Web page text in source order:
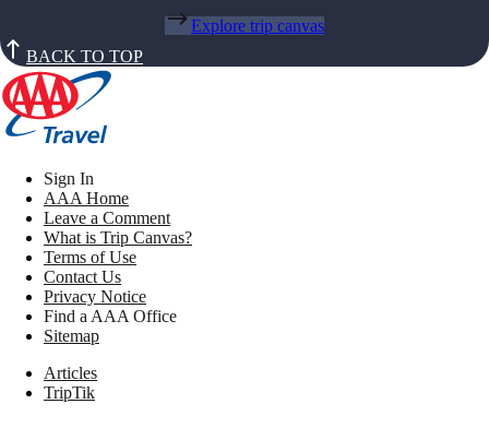
Explore trip canvas
BACK TO TOP
Sign In
AAA Home
Leave a Comment
What is Trip Canvas?
Terms of Use
Contact Us
Privacy Notice
Find a AAA Office
Sitemap
Articles
TripTik